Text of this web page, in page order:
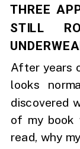
THREE
STILL
After years
looks
discovered
of my
read, why